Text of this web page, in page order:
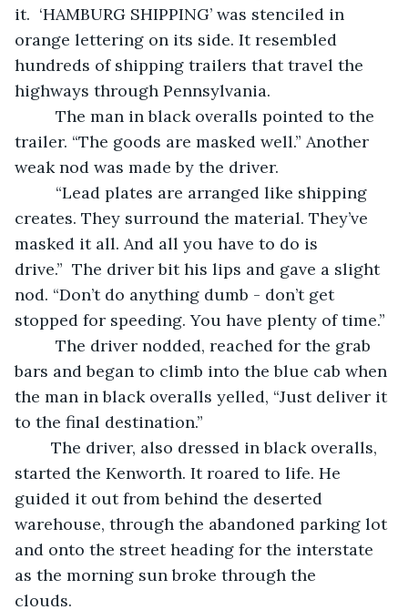
it.  ‘HAMBURG SHIPPING’ was stenciled in
orange lettering on its side. It resembled
hundreds of shipping trailers that travel the
highways through Pennsylvania.
trailer. “The goods are masked well.” Another
weak nod was made by the driver.
creates. They surround the material. They’ve
masked it all. And all you have to do is
drive.”  The driver bit his lips and gave a slight
nod. “Don’t do anything dumb - don’t get
stopped for speeding. You have plenty of time.”
bars and began to climb into the blue cab when
the man in black overalls yelled, “Just deliver it
to the final destination.”
started the Kenworth. It roared to life. He
guided it out from behind the deserted
warehouse, through the abandoned parking lot
and onto the street heading for the interstate
as the morning sun broke through the
clouds.